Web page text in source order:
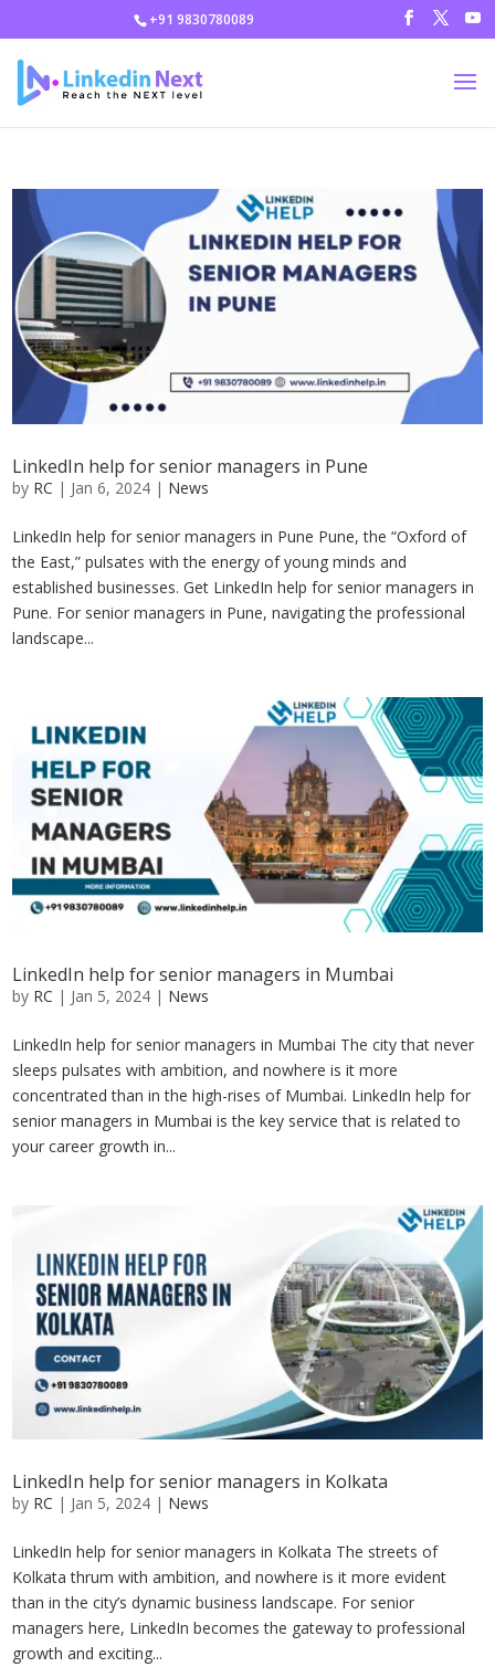
+91 9830780089
LinkedIn help for senior managers in Pune
by RC | Jan 6, 2024 | News
LinkedIn help for senior managers in Pune Pune, the “Oxford of
the East,” pulsates with the energy of young minds and
established businesses. Get LinkedIn help for senior managers in
Pune. For senior managers in Pune, navigating the professional
landscape...
LinkedIn help for senior managers in Mumbai
by RC | Jan 5, 2024 | News
LinkedIn help for senior managers in Mumbai The city that never
sleeps pulsates with ambition, and nowhere is it more
concentrated than in the high-rises of Mumbai. LinkedIn help for
senior managers in Mumbai is the key service that is related to
your career growth in...
LinkedIn help for senior managers in Kolkata
by RC | Jan 5, 2024 | News
LinkedIn help for senior managers in Kolkata The streets of
Kolkata thrum with ambition, and nowhere is it more evident
than in the city’s dynamic business landscape. For senior
managers here, LinkedIn becomes the gateway to professional
growth and exciting...